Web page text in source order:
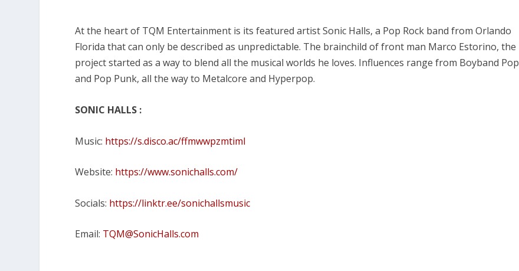
At the heart of TQM Entertainment is its featured artist Sonic Halls, a Pop Rock band from Orlando
Florida that can only be described as unpredictable. The brainchild of front man Marco Estorino, the
project started as a way to blend all the musical worlds he loves. Influences range from Boyband Pop
and Pop Punk, all the way to Metalcore and Hyperpop.
SONIC HALLS :
Music: https://s.disco.ac/ffmwwpzmtiml
Website: https://www.sonichalls.com/
Socials: https://linktr.ee/sonichallsmusic
Email: TQM@SonicHalls.com